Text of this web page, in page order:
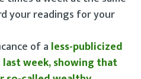
your readings for your
of a less-publicized
week, showing that